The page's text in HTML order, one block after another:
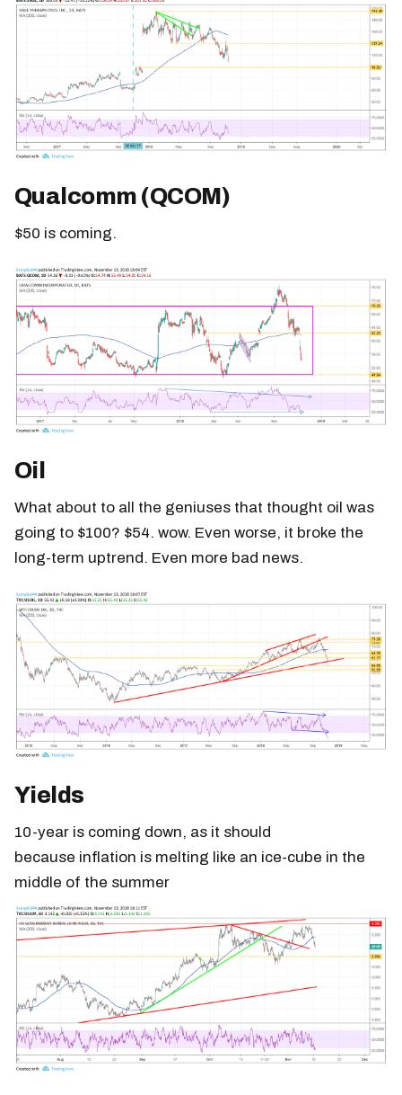
Qualcomm (QCOM)
$50 is coming.
Oil
What about to all the geniuses that thought oil was
going to $100? $54. wow. Even worse, it broke the
long-term uptrend. Even more bad news.
Yields
10-year is coming down, as it should
because inflation is melting like an ice-cube in the
middle of the summer